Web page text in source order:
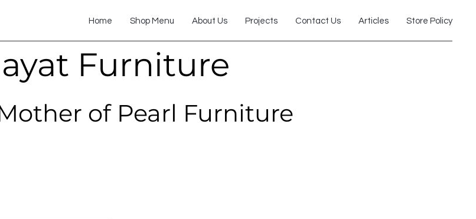
Home Shop Menu About Us Projects Contact Us Articles Store Policy
Furniture
of Pearl Furniture